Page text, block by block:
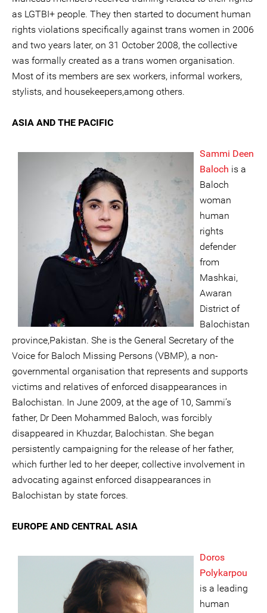
as LGTBI+ people. They then started to document human
rights violations specifically against trans women in 2006
and two years later, on 31 October 2008, the collective
was formally created as a trans women organisation.
Most of its members are sex workers, informal workers,
stylists, and housekeepers,among others.
ASIA AND THE PACIFIC
Sammi Deen
Baloch is a
Baloch
woman
human
rights
defender
from
Mashkai,
Awaran
District of
Balochistan
province,Pakistan. She is the General Secretary of the
Voice for Baloch Missing Persons (VBMP), a non-
governmental organisation that represents and supports
victims and relatives of enforced disappearances in
Balochistan. In June 2009, at the age of 10, Sammi’s
father, Dr Deen Mohammed Baloch, was forcibly
disappeared in Khuzdar, Balochistan. She began
persistently campaigning for the release of her father,
which further led to her deeper, collective involvement in
advocating against enforced disappearances in
Balochistan by state forces.
EUROPE AND CENTRAL ASIA
Doros
Polykarpou
is a leading
human